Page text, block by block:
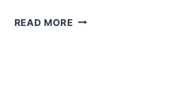
READ MORE